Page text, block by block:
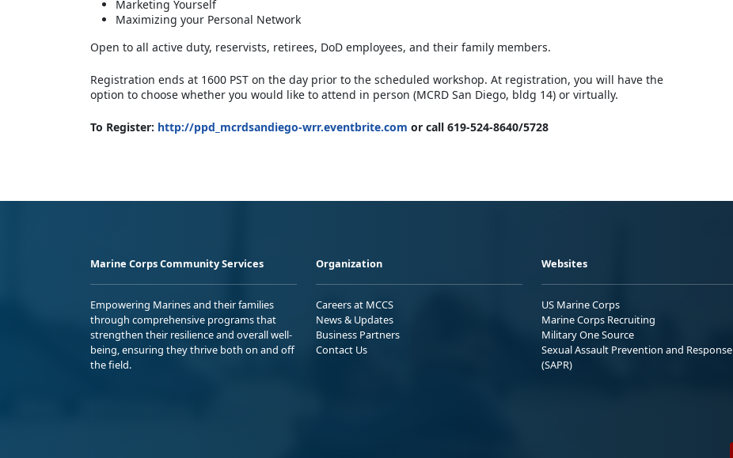
Marketing Yourself
Maximizing your Personal Network
Open to all active duty, reservists, retirees, DoD employees, and their family members.
Registration ends at 1600 PST on the day prior to the scheduled workshop. At registration, you will have the
option to choose whether you would like to attend in person (MCRD San Diego, bldg 14) or virtually.
To Register: http://ppd_mcrdsandiego-wrr.eventbrite.com or call 619-524-8640/5728
Marine Corps Community Services
Empowering Marines and their families
through comprehensive programs that
strengthen their resilience and overall well-
being, ensuring they thrive both on and off
the field.
Organization
Careers at MCCS
News & Updates
Business Partners
Contact Us
Websites
US Marine Corps
Marine Corps Recruiting
Military One Source
Sexual Assault Prevention and Response
(SAPR)